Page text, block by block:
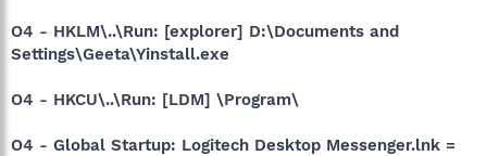
O4 - HKLM\..\Run: [explorer] D:\Documents and
Settings\Geeta\Yinstall.exe
O4 - HKCU\..\Run: [LDM] \Program\
O4 - Global Startup: Logitech Desktop Messenger.lnk =